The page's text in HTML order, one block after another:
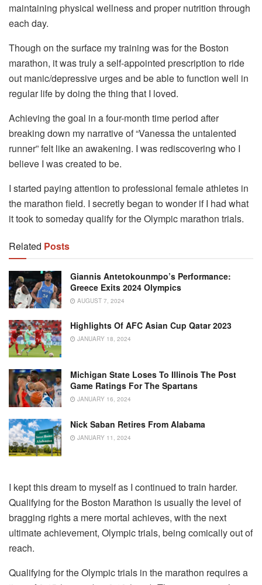
maintaining physical wellness and proper nutrition through
each day.
Though on the surface my training was for the Boston
marathon, it was truly a self-appointed prescription to ride
out manic/depressive urges and be able to function well in
regular life by doing the thing that I loved.
Achieving the goal in a four-month time period after
breaking down my narrative of “Vanessa the untalented
runner” felt like an awakening. I was rediscovering who I
believe I was created to be.
I started paying attention to professional female athletes in
the marathon field. I secretly began to wonder if I had what
it took to someday qualify for the Olympic marathon trials.
Related Posts
Giannis Antetokounmpo’s Performance:
Greece Exits 2024 Olympics
AUGUST 7, 2024
Highlights Of AFC Asian Cup Qatar 2023
JANUARY 18, 2024
Michigan State Loses To Illinois The Post
Game Ratings For The Spartans
JANUARY 16, 2024
Nick Saban Retires From Alabama
JANUARY 11, 2024
I kept this dream to myself as I continued to train harder.
Qualifying for the Boston Marathon is usually the level of
bragging rights a mere mortal achieves, with the next
ultimate achievement, Olympic trials, being comically out of
reach.
Qualifying for the Olympic trials in the marathon requires a